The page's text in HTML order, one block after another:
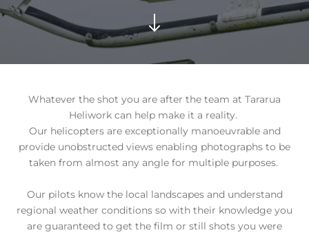
Whatever the shot you are after the team at Tararua
Heliwork can help make it a reality.
Our helicopters are exceptionally manoeuvrable and
provide unobstructed views enabling photographs to be
taken from almost any angle for multiple purposes.
Our pilots know the local landscapes and understand
regional weather conditions so with their knowledge you
are guaranteed to get the film or still shots you were